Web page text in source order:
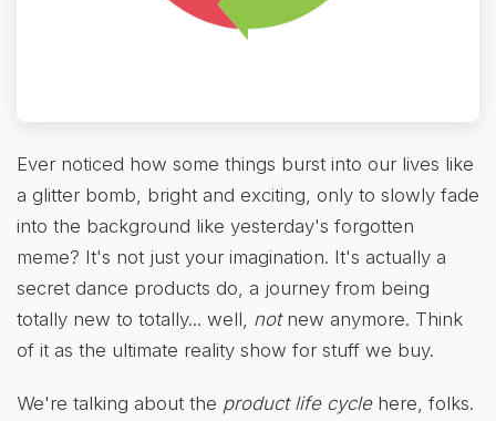
Ever noticed how some things burst into our lives like
a glitter bomb, bright and exciting, only to slowly fade
into the background like yesterday's forgotten
meme? It's not just your imagination. It's actually a
secret dance products do, a journey from being
totally new to totally... well, notnew anymore. Think
of it as the ultimate reality show for stuff we buy.
We're talking about the product life cyclehere, folks.